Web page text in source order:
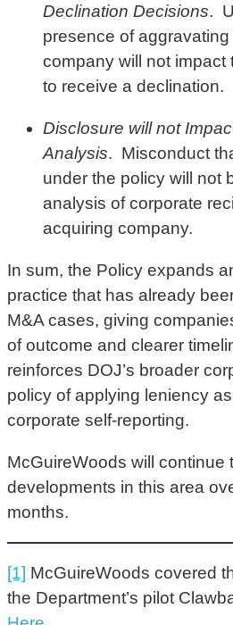
Declination Decisions.
presence of
company will not impact
to receive a declination.
Disclosure will not
Analysis. Misconduct
under the policy will not
analysis of corporate
acquiring company.
In sum, the Policy expands
practice that has already
M&A cases, giving
of outcome and clearer
reinforces DOJ’s broader
policy of applying leniency
corporate self-reporting.
McGuireWoods will continue
developments in this area
months.
[1] McGuireWoods covered
the Department’s pilot